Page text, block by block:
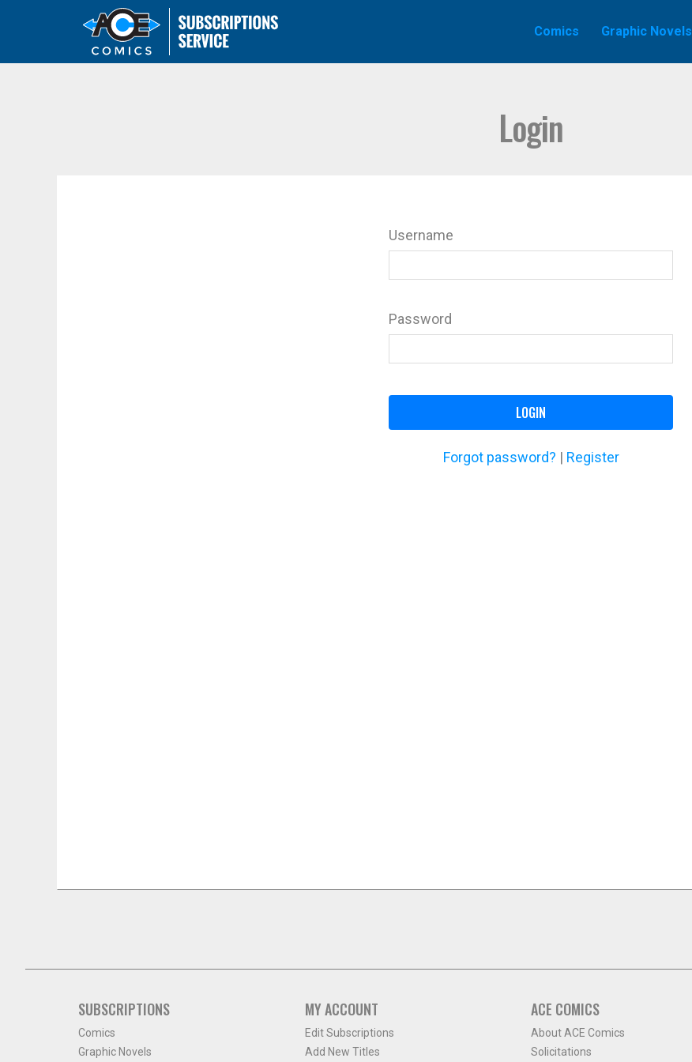
Comics Graphic Novels
Login
Username
Password
LOGIN
Forgot password? | Register
SUBSCRIPTIONS
Comics
Graphic Novels
MY ACCOUNT
Edit Subscriptions
Add New Titles
ACE COMICS
About ACE Comics
Solicitations